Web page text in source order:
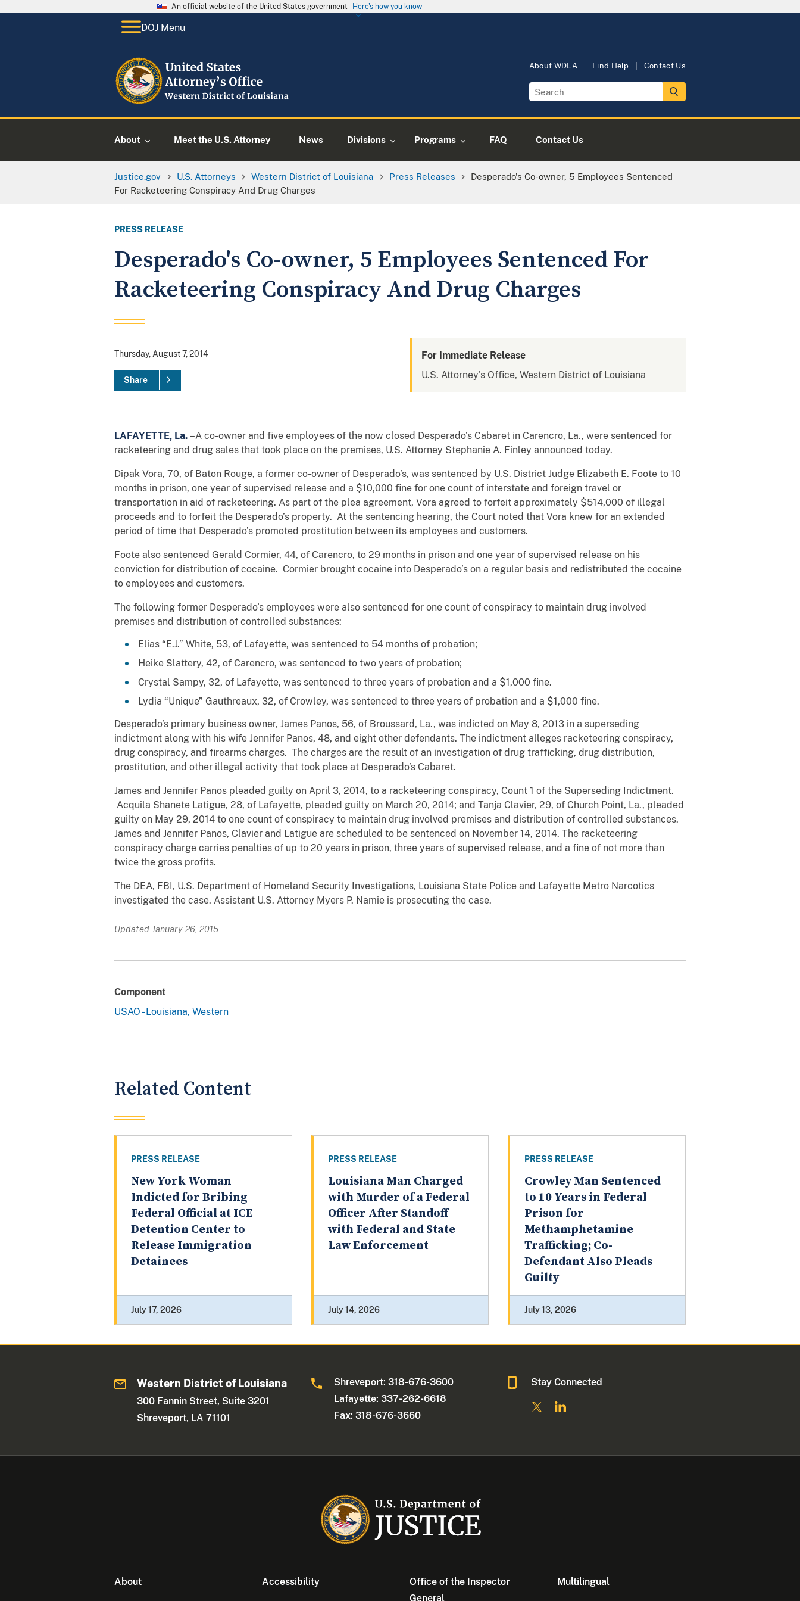
An official website of the United States government Here's how you know
DOJ Menu
About WDLA Find Help Contact Us
About Meet the U.S. Attorney News Divisions Programs FAQ Contact Us
Justice.gov U.S. Attorneys Western District of Louisiana Press Releases
Desperado's Co-owner, 5 Employees Sentenced
For Racketeering Conspiracy And Drug Charges
PRESS RELEASE
Desperado's Co-owner, 5 Employees Sentenced For
Racketeering Conspiracy And Drug Charges
Thursday, August 7, 2014
Share
For Immediate Release
U.S. Attorney's Office, Western District of Louisiana
LAFAYETTE, La. –A co-owner and five employees of the now closed Desperado’s Cabaret in Carencro, La., were sentenced for
racketeering and drug sales that took place on the premises, U.S. Attorney Stephanie A. Finley announced today.
Dipak Vora, 70, of Baton Rouge, a former co-owner of Desperado’s, was sentenced by U.S. District Judge Elizabeth E. Foote to 10
months in prison, one year of supervised release and a $10,000 fine for one count of interstate and foreign travel or
transportation in aid of racketeering. As part of the plea agreement, Vora agreed to forfeit approximately $514,000 of illegal
proceeds and to forfeit the Desperado’s property. At the sentencing hearing, the Court noted that Vora knew for an extended
period of time that Desperado’s promoted prostitution between its employees and customers.
Foote also sentenced Gerald Cormier, 44, of Carencro, to 29 months in prison and one year of supervised release on his
conviction for distribution of cocaine. Cormier brought cocaine into Desperado’s on a regular basis and redistributed the cocaine
to employees and customers.
The following former Desperado’s employees were also sentenced for one count of conspiracy to maintain drug involved
premises and distribution of controlled substances:
Elias “E.J.” White, 53, of Lafayette, was sentenced to 54 months of probation;
Heike Slattery, 42, of Carencro, was sentenced to two years of probation;
Crystal Sampy, 32, of Lafayette, was sentenced to three years of probation and a $1,000 fine.
Lydia “Unique” Gauthreaux, 32, of Crowley, was sentenced to three years of probation and a $1,000 fine.
Desperado’s primary business owner, James Panos, 56, of Broussard, La., was indicted on May 8, 2013 in a superseding
indictment along with his wife Jennifer Panos, 48, and eight other defendants. The indictment alleges racketeering conspiracy,
drug conspiracy, and firearms charges. The charges are the result of an investigation of drug trafficking, drug distribution,
prostitution, and other illegal activity that took place at Desperado’s Cabaret.
James and Jennifer Panos pleaded guilty on April 3, 2014, to a racketeering conspiracy, Count 1 of the Superseding Indictment.
Acquila Shanete Latigue, 28, of Lafayette, pleaded guilty on March 20, 2014; and Tanja Clavier, 29, of Church Point, La., pleaded
guilty on May 29, 2014 to one count of conspiracy to maintain drug involved premises and distribution of controlled substances.
James and Jennifer Panos, Clavier and Latigue are scheduled to be sentenced on November 14, 2014. The racketeering
conspiracy charge carries penalties of up to 20 years in prison, three years of supervised release, and a fine of not more than
twice the gross profits.
The DEA, FBI, U.S. Department of Homeland Security Investigations, Louisiana State Police and Lafayette Metro Narcotics
investigated the case. Assistant U.S. Attorney Myers P. Namie is prosecuting the case.
Updated January 26, 2015
Component
USAO - Louisiana, Western
Related Content
PRESS RELEASE
New York Woman
Indicted for Bribing
Federal Official at ICE
Detention Center to
Release Immigration
Detainees
July 17, 2026
PRESS RELEASE
Louisiana Man Charged
with Murder of a Federal
Officer After Standoff
with Federal and State
Law Enforcement
July 14, 2026
PRESS RELEASE
Crowley Man Sentenced
to 10 Years in Federal
Prison for
Methamphetamine
Trafficking; Co-
Defendant Also Pleads
Guilty
July 13, 2026
Western District of Louisiana
300 Fannin Street, Suite 3201
Shreveport, LA 71101
Shreveport: 318-676-3600
Lafayette: 337-262-6618
Fax: 318-676-3660
Stay Connected
About Accessibility
Office of the Inspector
General
Multilingual